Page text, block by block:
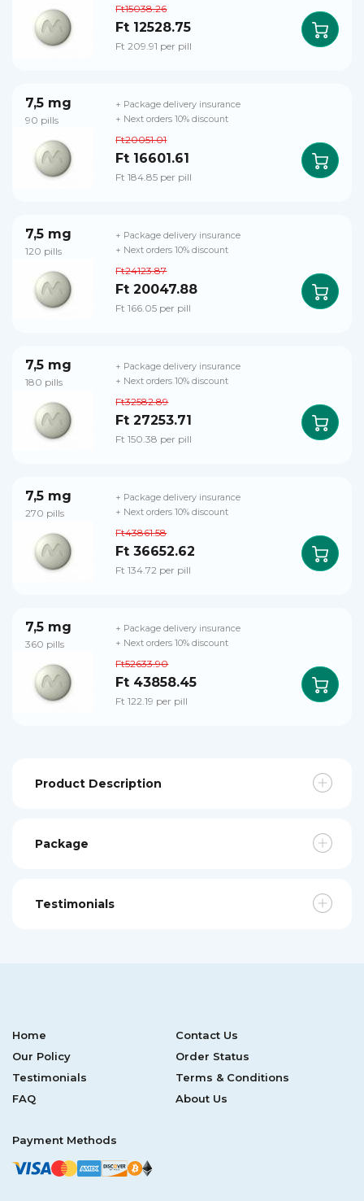
Ft15038.26
Ft 12528.75
Ft 209.91 per pill
7,5 mg
90 pills
Ft20051.01
Ft 16601.61
Ft 184.85 per pill
+ Package delivery insurance
+ Next orders 10% discount
7,5 mg
120 pills
Ft24123.87
Ft 20047.88
Ft 166.05 per pill
+ Package delivery insurance
+ Next orders 10% discount
7,5 mg
180 pills
Ft32582.89
Ft 27253.71
Ft 150.38 per pill
+ Package delivery insurance
+ Next orders 10% discount
7,5 mg
270 pills
Ft43861.58
Ft 36652.62
Ft 134.72 per pill
+ Package delivery insurance
+ Next orders 10% discount
7,5 mg
360 pills
Ft52633.90
Ft 43858.45
Ft 122.19 per pill
+ Package delivery insurance
+ Next orders 10% discount
Product Description
Package
Testimonials
Home
Contact Us
Our Policy
Order Status
Testimonials
Terms & Conditions
FAQ
About Us
Payment Methods